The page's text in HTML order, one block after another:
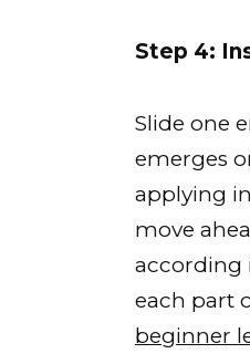
Step 4:
Slide one
emerges
applying
move
according
each part
beginner